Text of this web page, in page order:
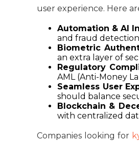
user experience. Here
Automation & AI
and fraud
Biometric
an extra layer of
Regulatory
AML (Anti-Money
Seamless User
should balance
Blockchain &
with centralized
Companies looking for